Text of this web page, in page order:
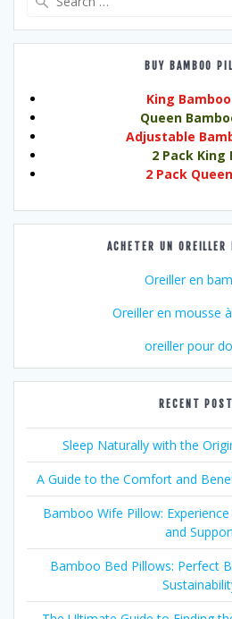
BUY BAMBOO
King
Queen
Adjustable
2 Pack King
2 Pack
ACHETER UN OREILLER
Oreiller en
Oreiller en mousse
oreiller pour
RECENT
Sleep Naturally with the
A Guide to the Comfort and
Bamboo Wife Pillow:
and
Bamboo Bed Pillows: Perfect